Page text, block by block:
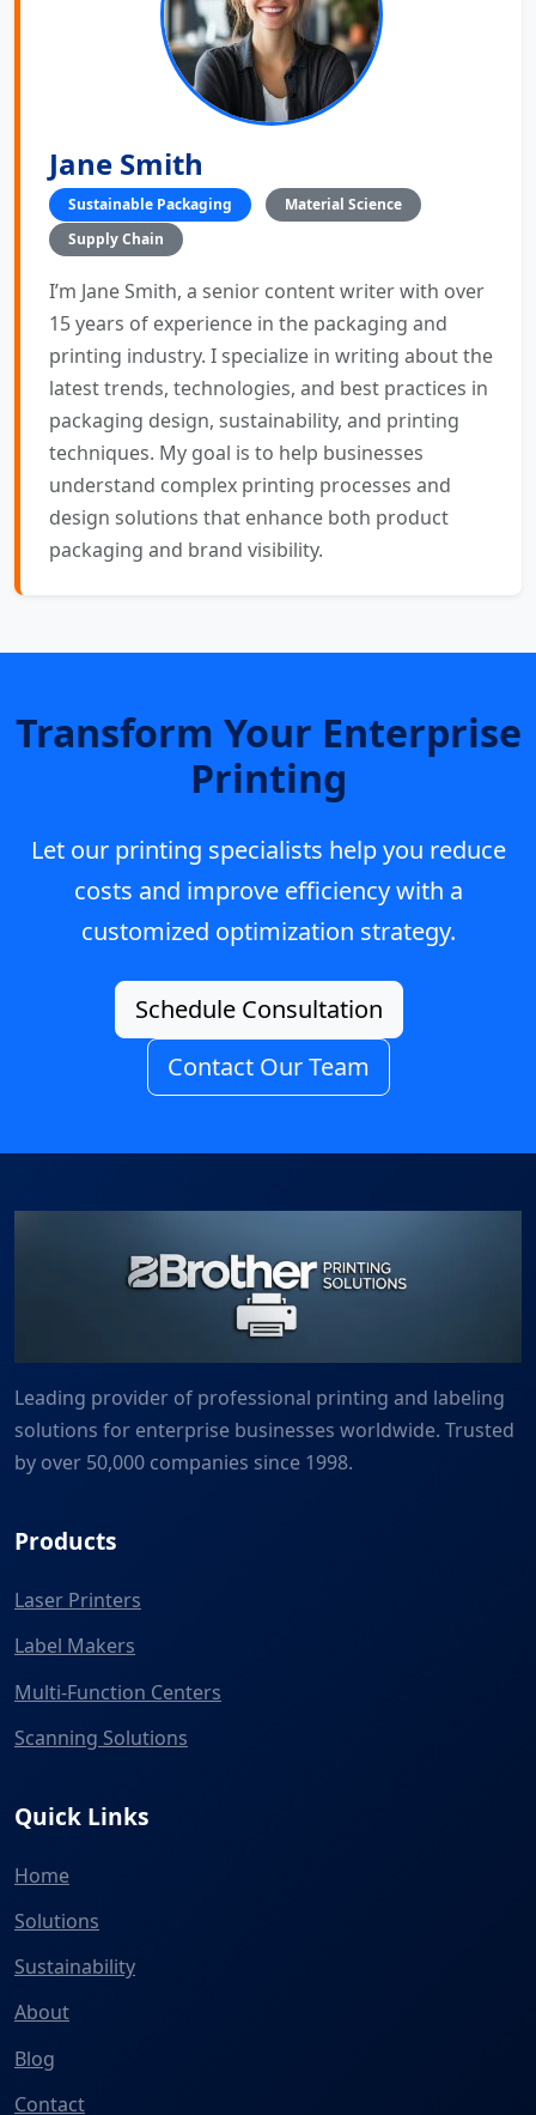
Jane Smith
Sustainable Packaging
Material Science
Supply Chain
I’m Jane Smith, a senior content writer with over
15 years of experience in the packaging and
printing industry. I specialize in writing about the
latest trends, technologies, and best practices in
packaging design, sustainability, and printing
techniques. My goal is to help businesses
understand complex printing processes and
design solutions that enhance both product
packaging and brand visibility.
Transform Your Enterprise
Printing
Let our printing specialists help you reduce
costs and improve efficiency with a
customized optimization strategy.
Schedule Consultation
Contact Our Team
Leading provider of professional printing and labeling
solutions for enterprise businesses worldwide. Trusted
by over 50,000 companies since 1998.
Products
Laser Printers
Label Makers
Multi-Function Centers
Scanning Solutions
Quick Links
Home
Solutions
Sustainability
About
Blog
Contact